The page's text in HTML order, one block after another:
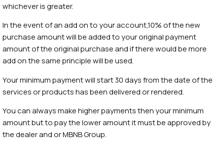
whichever is greater.
In the event of an add on to your account,10% of the new
purchase amount will be added to your original payment
amount of the original purchase and if there would be more
add on the same principle will be used.
Your minimum payment will start 30 days from the date of the
services or products has been delivered or rendered.
You can always make higher payments then your minimum
amount but to pay the lower amount it must be approved by
the dealer and or MBNB Group.